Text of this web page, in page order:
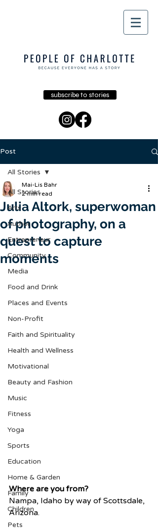
subscribe to stories
Post
All Stories
Arts
Author
Entrepreneur
Community
Media
Food and Drink
Places and Events
Non-Profit
Faith and Spirituality
Health and Wellness
Motivational
Beauty and Fashion
Music
Fitness
Yoga
Sports
Education
Home & Garden
Family
Children
Pets
All Stories
Julia Altork, superwoman
of photography, on a
quest to capture
moments
Mai-Lis Bahr
2 min read
Where are you from?
Nampa, Idaho by way of Scottsdale,
Arizona.